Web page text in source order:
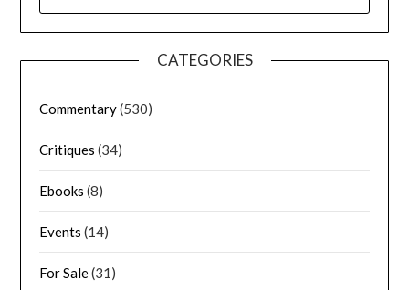
CATEGORIES
Commentary(530)
Critiques (34)
Ebooks (8)
Events (14)
For Sale(31)